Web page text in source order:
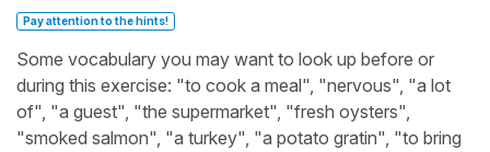
Pay attention to the hints!
Some vocabulary you may want to look up before or
during this exercise: "to cook a meal", "nervous", "a lot
of", "a guest", "the supermarket", "fresh oysters",
"smoked salmon", "a turkey", "a potato gratin", "to bring